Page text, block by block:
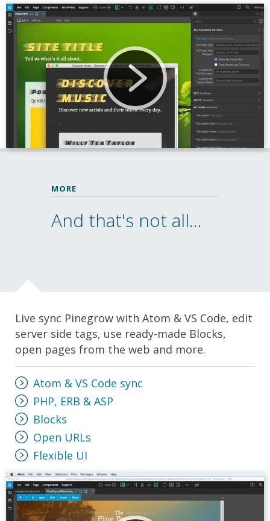
MORE
And that's not all...
Live sync Pinegrow with Atom & VS Code, edit
server side tags, use ready-made Blocks,
open pages from the web and more.
Atom & VS Code sync
PHP, ERB & ASP
Blocks
Open URLs
Flexible UI